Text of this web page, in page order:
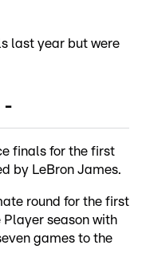
last year but were
-
finals for the first
by LeBron James.
round for the first
season with
games to the